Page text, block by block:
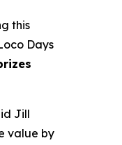
this
Days
Jill
value by